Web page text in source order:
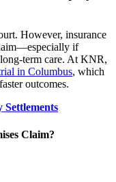
However, insurance
if
term care. At KNR,
in Columbus, which
outcomes.
Claim?